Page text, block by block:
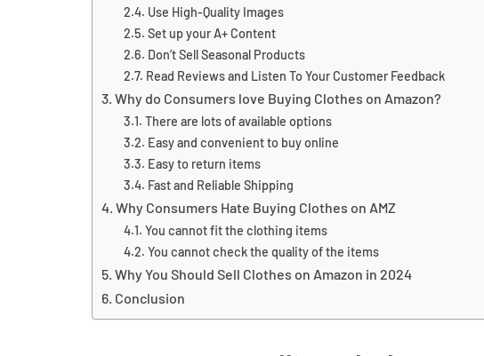
Use High-Quality Images
Set up your A+ Content
Don’t Sell Seasonal Products
Read Reviews and Listen To Your Customer Feedback
Why do Consumers love Buying Clothes on Amazon?
There are lots of available options
Easy and convenient to buy online
Easy to return items
Fast and Reliable Shipping
Why Consumers Hate Buying Clothes on AMZ
You cannot fit the clothing items
You cannot check the quality of the items
Why You Should Sell Clothes on Amazon in 2024
Conclusion